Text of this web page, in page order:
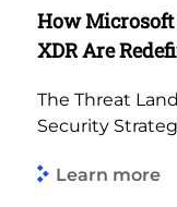
How Microsoft
XDR Are
The Threat
Security
Learn more